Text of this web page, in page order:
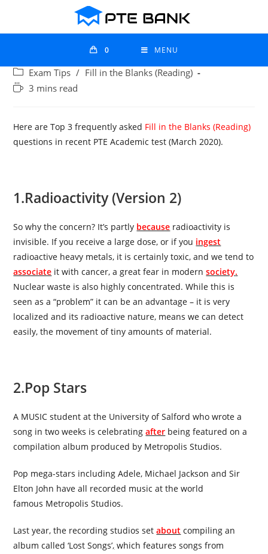
0 MENU
Exam Tips / Fill in the Blanks (Reading)
3 mins read
Here are Top 3 frequently asked Fill in the Blanks (Reading)
questions in recent PTE Academic test (March 2020).
1.Radioactivity (Version 2)
So why the concern? It’s partly because radioactivity is
invisible. If you receive a large dose, or if you ingest
radioactive heavy metals, it is certainly toxic, and we tend to
associate it with cancer, a great fear in modernsociety.
Nuclear waste is also highly concentrated. While this is
seen as a “problem” it can be an advantage – it is very
localized and its radioactive nature, means we can detect
easily, the movement of tiny amounts of material.
2.Pop Stars
A MUSIC student at the University of Salford who wrote a
song in two weeks is celebratingafter being featured on a
compilation album produced by Metropolis Studios.
Pop mega-stars including Adele, Michael Jackson and Sir
Elton John have all recorded music at the world
famous Metropolis Studios.
Last year, the recording studios setabout compiling an
album called‘Lost Songs’, which features songs from